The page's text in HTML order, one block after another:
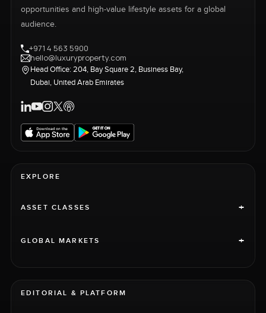
opportunities and high-value lifestyle assets for a global
audience.
+971 4 563 5900
hello@luxuryproperty.com
Head Office: 204, Bay Square 2, Business Bay,
Dubai, United Arab Emirates
EXPLORE
ASSET CLASSES +
GLOBAL MARKETS +
EDITORIAL & PLATFORM